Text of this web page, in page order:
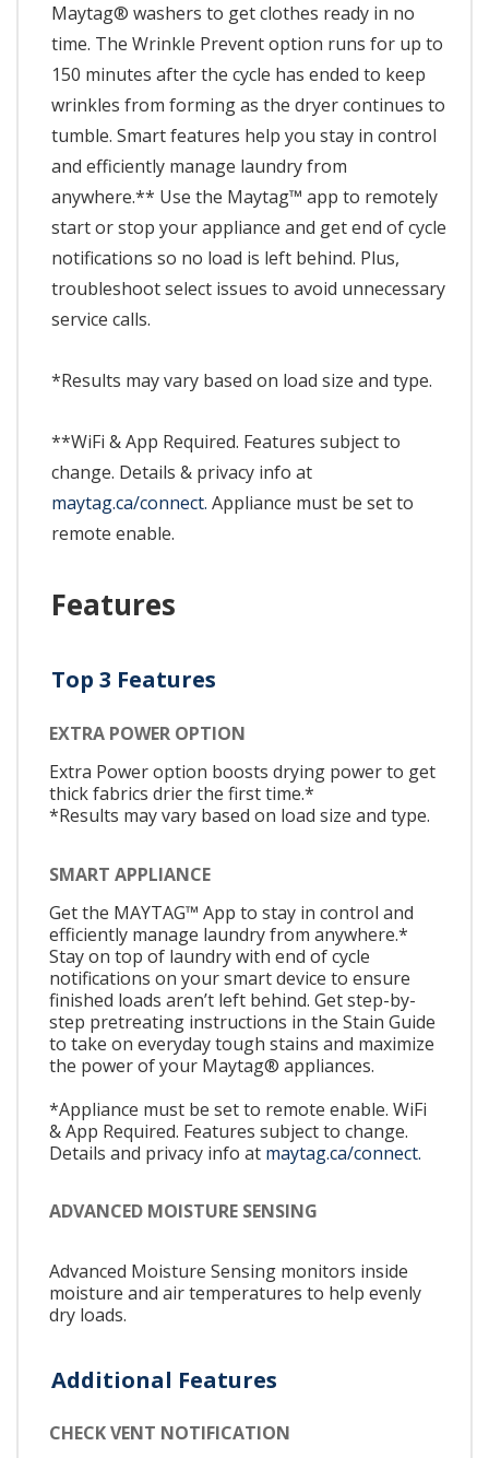
Maytag® washers to get clothes ready in no
time. The Wrinkle Prevent option runs for up to
150 minutes after the cycle has ended to keep
wrinkles from forming as the dryer continues to
tumble. Smart features help you stay in control
and efficiently manage laundry from
anywhere.** Use the Maytag™ app to remotely
start or stop your appliance and get end of cycle
notifications so no load is left behind. Plus,
troubleshoot select issues to avoid unnecessary
service calls.
*Results may vary based on load size and type.
**WiFi & App Required. Features subject to
change. Details & privacy info at
maytag.ca/connect. Appliance must be set to
remote enable.
Features
Top 3 Features
EXTRA POWER OPTION
Extra Power option boosts drying power to get
thick fabrics drier the first time.*
*Results may vary based on load size and type.
SMART APPLIANCE
Get the MAYTAG™ App to stay in control and
efficiently manage laundry from anywhere.*
Stay on top of laundry with end of cycle
notifications on your smart device to ensure
finished loads aren’t left behind. Get step-by-
step pretreating instructions in the Stain Guide
to take on everyday tough stains and maximize
the power of your Maytag® appliances.
*Appliance must be set to remote enable. WiFi
& App Required. Features subject to change.
Details and privacy info at maytag.ca/connect.
ADVANCED MOISTURE SENSING
Advanced Moisture Sensing monitors inside
moisture and air temperatures to help evenly
dry loads.
Additional Features
CHECK VENT NOTIFICATION